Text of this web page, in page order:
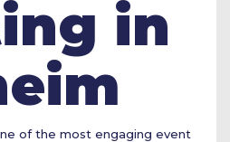
in
of the most engaging event